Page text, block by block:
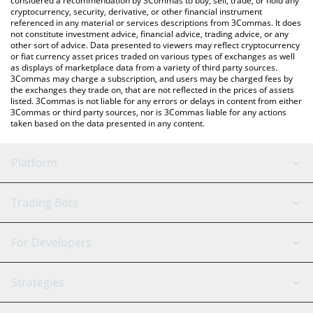
cryptocurrency, security, derivative, or other financial instrument
referenced in any material or services descriptions from 3Commas. It does
not constitute investment advice, financial advice, trading advice, or any
other sort of advice. Data presented to viewers may reflect cryptocurrency
or fiat currency asset prices traded on various types of exchanges as well
as displays of marketplace data from a variety of third party sources.
3Commas may charge a subscription, and users may be charged fees by
the exchanges they trade on, that are not reflected in the prices of assets
listed. 3Commas is not liable for any errors or delays in content from either
3Commas or third party sources, nor is 3Commas liable for any actions
taken based on the data presented in any content.
Platform
GRID Bot
Signal Bot
SmartTrade
AI Assistant
Trading Bots
Binance
Bitfinex
Tether
For Developers
API Reference
Strategies